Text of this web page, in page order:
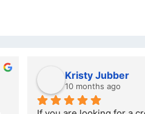
Kristy Jubber
10 months ago